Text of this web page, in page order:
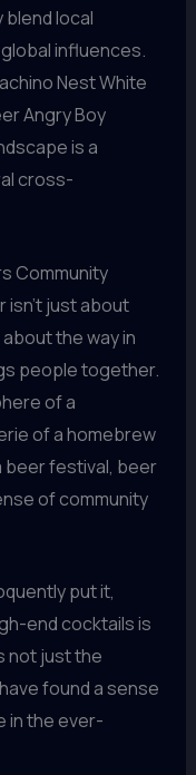
local
influences.
Nest White
Angry Boy
is a
cross-
Community
just about
the way in
people together.
of a
of a homebrew
beer festival, beer
of community
put it,
end cocktails is
not just the
found a sense
in the ever-